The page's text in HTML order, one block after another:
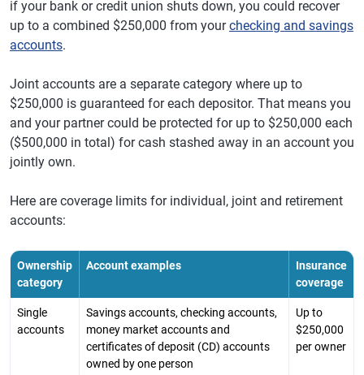
if your bank or credit union shuts down, you could recover
up to a combined $250,000 from yourchecking and savings
accounts.
Joint accounts are a separate category where up to
$250,000 is guaranteed for each depositor. That means you
and your partner could be protected for up to $250,000 each
($500,000 in total) for cash stashed away in an account you
jointly own.
Here are coverage limits for individual, joint and retirement
accounts:
Ownership
category
Account examples
Insurance
coverage
Single
accounts
Savings accounts, checking accounts,
money market accounts and
certificates of deposit (CD) accounts
owned by one person
Up to
$250,000
per owner